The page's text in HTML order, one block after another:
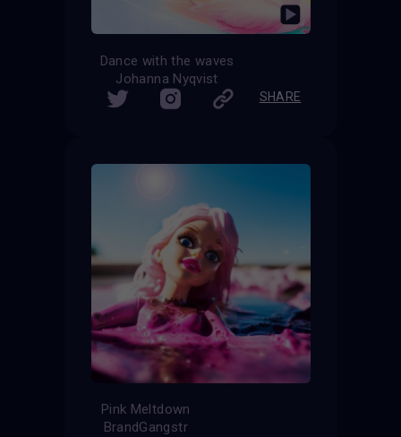
Dance with the waves
Johanna Nyqvist
SHARE
Pink Meltdown
BrandGangstr